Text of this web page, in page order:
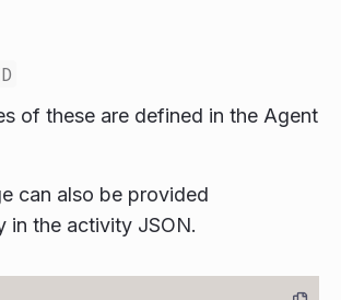
of these are defined in the Agent
can also be provided
in the activity JSON.